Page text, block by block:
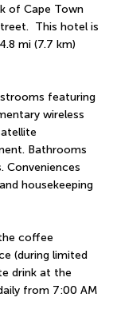
of Cape Town
This hotel is
mi (7.7 km)
featuring
wireless
Bathrooms
Conveniences
housekeeping
coffee
(during limited
drink at the
from 7:00 AM